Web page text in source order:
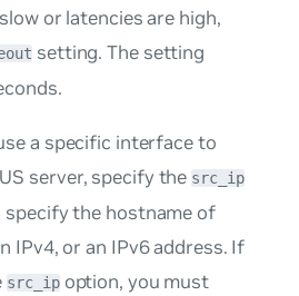
or latencies are high,
setting. The setting
a specific interface to
server, specify the src_ip
specify the hostname of
IPv4, or an IPv6 address. If
src_ipoption, you must